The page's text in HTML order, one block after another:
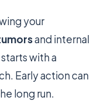
your
and internal
with a
Early action can
long run.